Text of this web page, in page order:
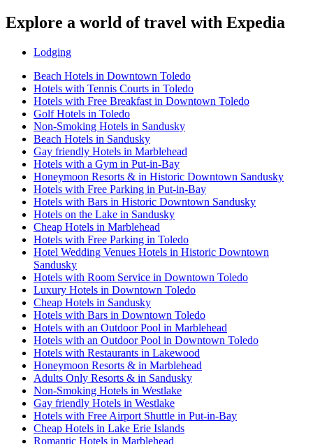
Explore a world of travel with Expedia
Lodging
Beach Hotels in Downtown Toledo
Hotels with Tennis Courts in Toledo
Hotels with Free Breakfast in Downtown Toledo
Golf Hotels in Toledo
Non-Smoking Hotels in Sandusky
Beach Hotels in Sandusky
Gay friendly Hotels in Marblehead
Hotels with a Gym in Put-in-Bay
Honeymoon Resorts & in Historic Downtown Sandusky
Hotels with Free Parking in Put-in-Bay
Hotels with Bars in Historic Downtown Sandusky
Hotels on the Lake in Sandusky
Cheap Hotels in Marblehead
Hotels with Free Parking in Toledo
Hotel Wedding Venues Hotels in Historic Downtown
Sandusky
Hotels with Room Service in Downtown Toledo
Luxury Hotels in Downtown Toledo
Cheap Hotels in Sandusky
Hotels with Bars in Downtown Toledo
Hotels with an Outdoor Pool in Marblehead
Hotels with an Outdoor Pool in Downtown Toledo
Hotels with Restaurants in Lakewood
Honeymoon Resorts & in Marblehead
Adults Only Resorts & in Sandusky
Non-Smoking Hotels in Westlake
Gay friendly Hotels in Westlake
Hotels with Free Airport Shuttle in Put-in-Bay
Cheap Hotels in Lake Erie Islands
Romantic Hotels in Marblehead